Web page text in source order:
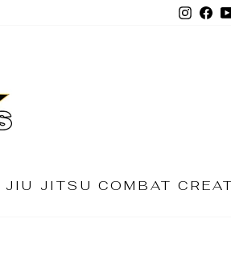
JIU JITSU COMBAT